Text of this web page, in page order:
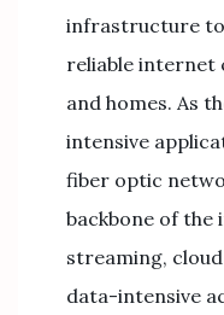
infrastructure
reliable internet
and homes. As
intensive
fiber optic
backbone of the
streaming,
data-intensive